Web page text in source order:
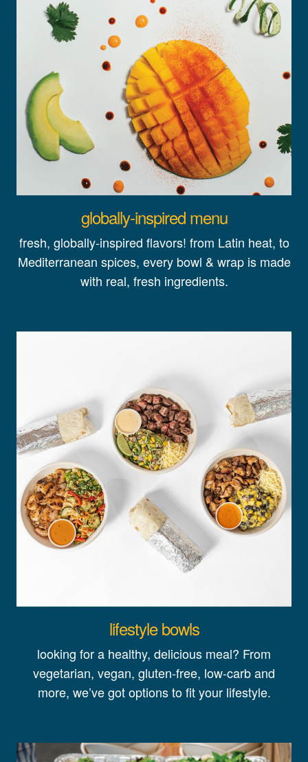
globally-inspired menu
fresh, globally-inspired flavors! from Latin heat, to
Mediterranean spices, every bowl & wrap is made
with real, fresh ingredients.
lifestyle bowls
looking for a healthy, delicious meal? From
vegetarian, vegan, gluten-free, low-carb and
more, we’ve got options to fit your lifestyle.